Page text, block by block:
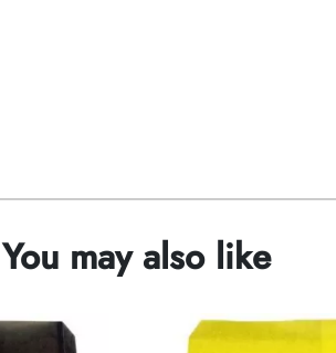
You may also like